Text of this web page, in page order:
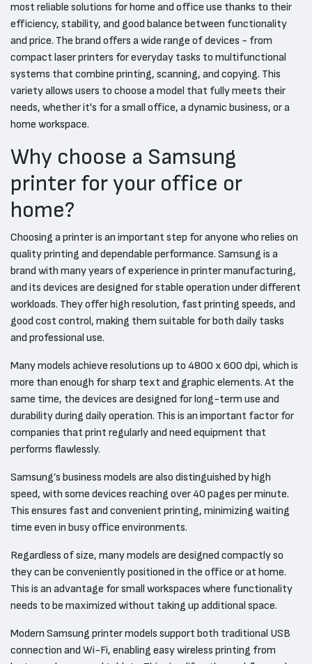
most reliable solutions for home and office use thanks to their
efficiency, stability, and good balance between functionality
and price. The brand offers a wide range of devices - from
compact laser printers for everyday tasks to multifunctional
systems that combine printing, scanning, and copying. This
variety allows users to choose a model that fully meets their
needs, whether it's for a small office, a dynamic business, or a
home workspace.
Why choose a Samsung
printer for your office or
home?
Choosing a printer is an important step for anyone who relies on
quality printing and dependable performance. Samsung is a
brand with many years of experience in printer manufacturing,
and its devices are designed for stable operation under different
workloads. They offer high resolution, fast printing speeds, and
good cost control, making them suitable for both daily tasks
and professional use.
Many models achieve resolutions up to 4800 x 600 dpi, which is
more than enough for sharp text and graphic elements. At the
same time, the devices are designed for long-term use and
durability during daily operation. This is an important factor for
companies that print regularly and need equipment that
performs flawlessly.
Samsung’s business models are also distinguished by high
speed, with some devices reaching over 40 pages per minute.
This ensures fast and convenient printing, minimizing waiting
time even in busy office environments.
Regardless of size, many models are designed compactly so
they can be conveniently positioned in the office or at home.
This is an advantage for small workspaces where functionality
needs to be maximized without taking up additional space.
Modern Samsung printer models support both traditional USB
connection and Wi-Fi, enabling easy wireless printing from